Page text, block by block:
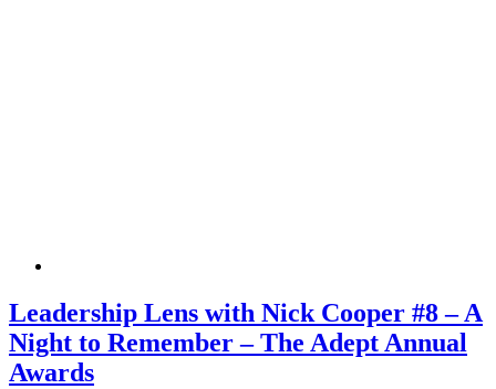
Leadership Lens with Nick Cooper #8 – A
Night to Remember – The Adept Annual
Awards